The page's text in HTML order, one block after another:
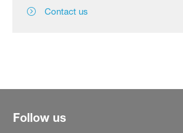
Contact us
Follow us